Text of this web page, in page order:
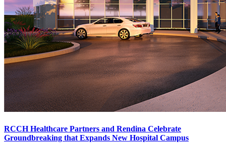
RCCH Healthcare Partners and Rendina Celebrate
Groundbreaking that Expands New Hospital Campus